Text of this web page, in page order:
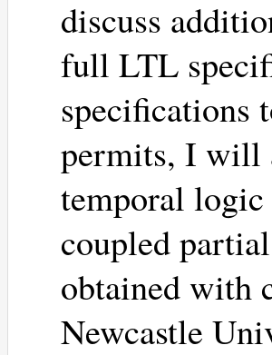
discuss
full LTL
specifications
permits, I will
temporal logic
coupled
obtained with
Newcastle